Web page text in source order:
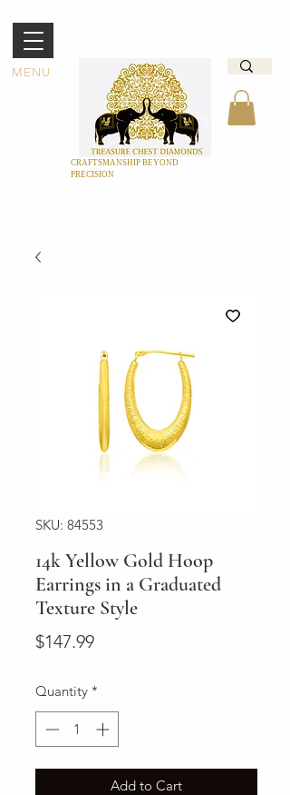
MENU
CRAFTSMANSHIP BEYOND
PRECISION
SKU: 84553
14k Yellow Gold Hoop
Earrings in a Graduated
Texture Style
$147.99Price
Quantity *
Add to Cart